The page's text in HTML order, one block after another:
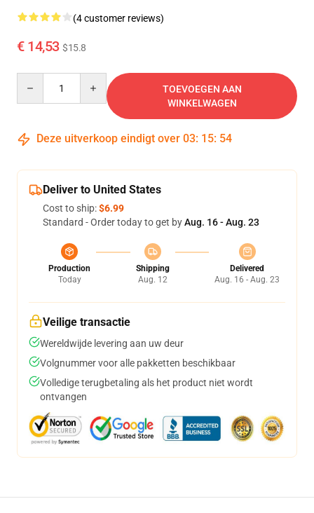
(4 customer reviews)
€ 14,53 $15.8
TOEVOEGEN AAN
WINKELWAGEN
Deze uitverkoop eindigt over 03: 15: 54
Deliver to United States
Cost to ship:$6.99
Standard - Order today to get byAug. 16 - Aug. 23
Production
Today
Shipping
Aug. 12
Delivered
Aug. 16 - Aug. 23
Veilige transactie
Wereldwijde levering aan uw deur
Volgnummer voor alle pakketten beschikbaar
Volledige terugbetaling als het product niet wordt
ontvangen